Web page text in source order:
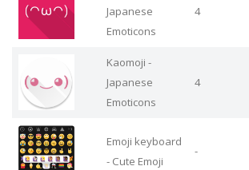
Japanese
Emoticons
4
Kaomoji -
Japanese
Emoticons
4
Emoji keyboard
- Cute Emoji
-